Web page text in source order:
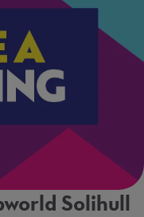
Solihull